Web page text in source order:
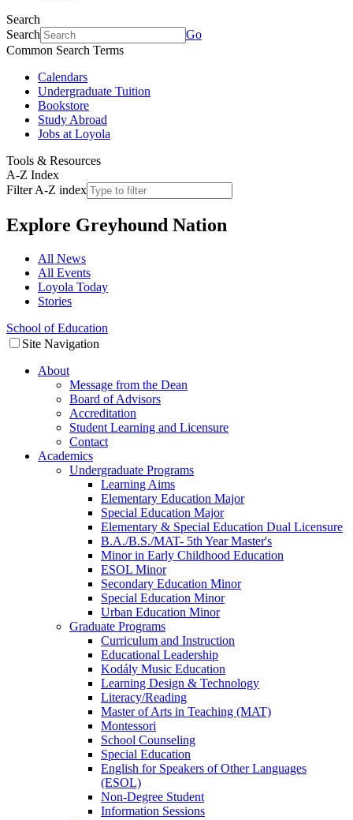
Search
Search
Go
Common Search Terms
Calendars
Undergraduate Tuition
Bookstore
Study Abroad
Jobs at Loyola
Tools & Resources
A-Z Index
Filter A-Z index
Explore Greyhound Nation
All News
All Events
Loyola Today
Stories
School of Education
Site Navigation
About
Message from the Dean
Board of Advisors
Accreditation
Student Learning and Licensure
Contact
Academics
Undergraduate Programs
Learning Aims
Elementary Education Major
Special Education Major
Elementary & Special Education Dual Licensure
B.A./B.S./MAT- 5th Year Master's
Minor in Early Childhood Education
ESOL Minor
Secondary Education Minor
Special Education Minor
Urban Education Minor
Graduate Programs
Curriculum and Instruction
Educational Leadership
Kodály Music Education
Learning Design & Technology
Literacy/Reading
Master of Arts in Teaching (MAT)
Montessori
School Counseling
Special Education
English for Speakers of Other Languages
(ESOL)
Non-Degree Student
Information Sessions